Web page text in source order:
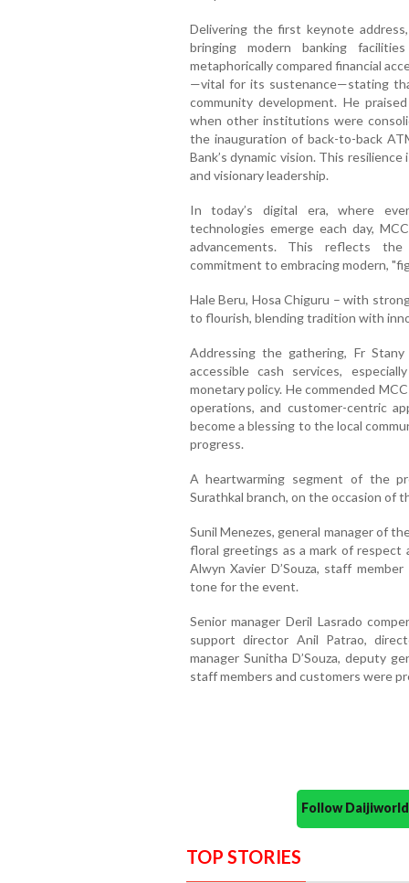
Delivering the first keynote
bringing modern banking
metaphorically compared financial
—vital for its sustenance—stating
community development. He
when other institutions were
the inauguration of back-to-back
Bank’s dynamic vision. This
and visionary leadership.
In today’s digital era, where
technologies emerge each day,
advancements. This reflects
commitment to embracing modern,
Hale Beru, Hosa Chiguru – with
to flourish, blending tradition with
Addressing the gathering, Fr
accessible cash services,
monetary policy. He commended
operations, and customer-centric
become a blessing to the local
progress.
A heartwarming segment of the
Surathkal branch, on the occasion of
Sunil Menezes, general manager of
floral greetings as a mark of
Alwyn Xavier D’Souza, staff
tone for the event.
Senior manager Deril Lasrado
support director Anil Patrao,
manager Sunitha D’Souza, deputy
staff members and customers were
Follow
TOP STORIES